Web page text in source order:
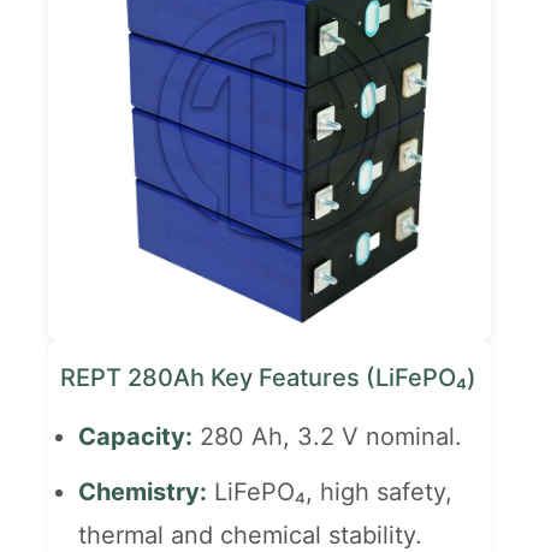
REPT 280Ah Key Features (LiFePO₄)
Capacity: 280 Ah, 3.2 V nominal.
Chemistry: LiFePO₄, high safety,
thermal and chemical stability.